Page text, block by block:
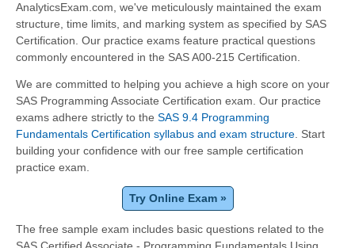
AnalyticsExam.com, we've meticulously maintained the exam
structure, time limits, and marking system as specified by SAS
Certification. Our practice exams feature practical questions
commonly encountered in the SAS A00-215 Certification.
We are committed to helping you achieve a high score on your
SAS Programming Associate Certification exam. Our practice
exams adhere strictly to the SAS 9.4 Programming
Fundamentals Certification syllabus and exam structure . Start
building your confidence with our free sample certification
practice exam.
Try Online Exam »
The free sample exam includes basic questions related to the